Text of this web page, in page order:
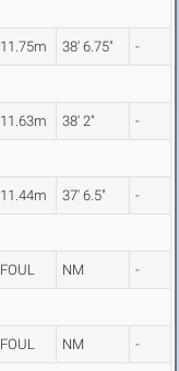
11.75m 38' 6.75" -
11.63m 38' 2" -
11.44m 37' 6.5" -
FOUL NM -
FOUL NM -